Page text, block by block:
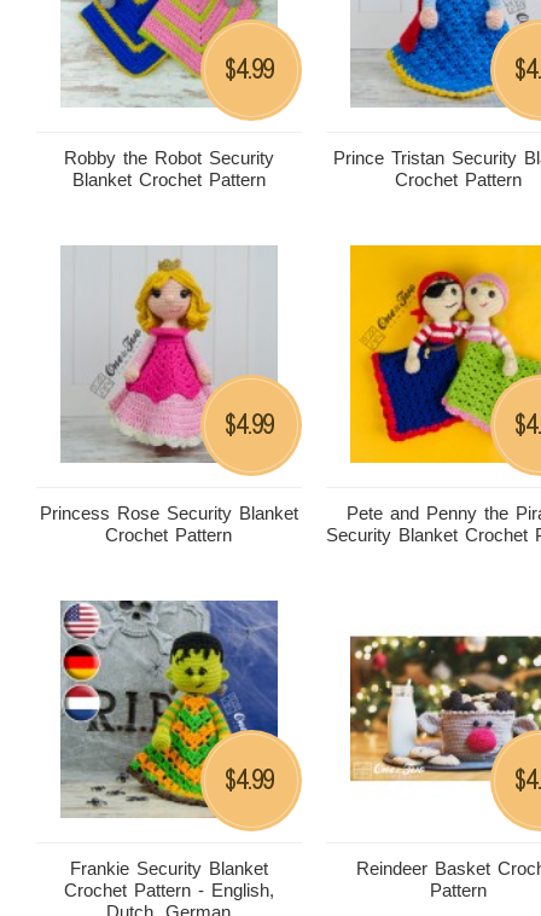
Robby the Robot Security
Blanket Crochet Pattern
$4.99
Prince Tristan Security
Crochet Pattern
$
Princess Rose Security Blanket
Crochet Pattern
$4.99
Pete and Penny the
Security Blanket Crochet
$
Frankie Security Blanket
Crochet Pattern - English,
Dutch, German
$4.99
Reindeer Basket
Pattern
$